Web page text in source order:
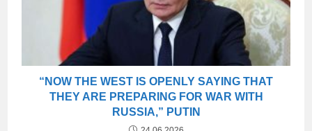
“NOW THE WEST IS OPENLY SAYING THAT
THEY ARE PREPARING FOR WAR WITH
RUSSIA,” PUTIN